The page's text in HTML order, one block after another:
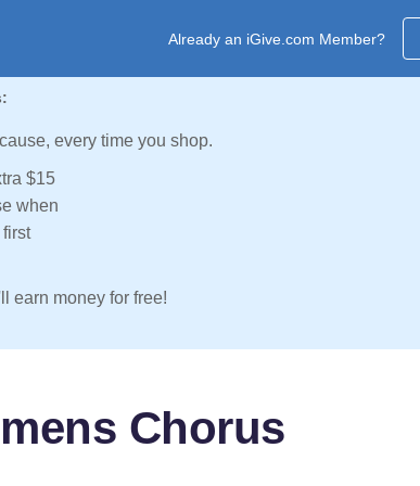
Already an iGive.com Member?
every time you shop.
$15
when
earn money for free!
Chorus